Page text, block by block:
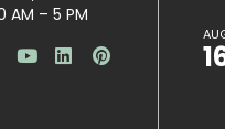
AM – 5 PM